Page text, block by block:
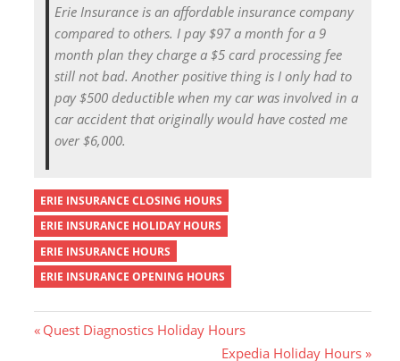
Erie Insurance is an affordable insurance company
compared to others. I pay $97 a month for a 9
month plan they charge a $5 card processing fee
still not bad. Another positive thing is I only had to
pay $500 deductible when my car was involved in a
car accident that originally would have costed me
over $6,000.
ERIE INSURANCE CLOSING HOURS
ERIE INSURANCE HOLIDAY HOURS
ERIE INSURANCE HOURS
ERIE INSURANCE OPENING HOURS
P
Quest Diagnostics Holiday Hours
N
Expedia Holiday Hours